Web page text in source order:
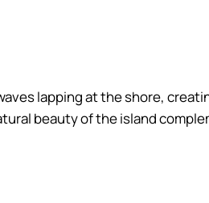
lapping at the shore,
beauty of the island